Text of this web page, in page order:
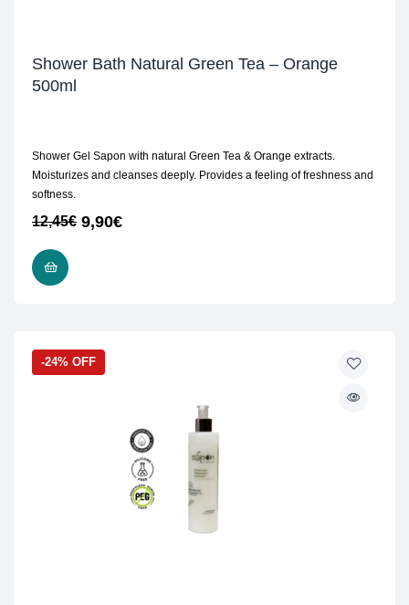
Shower Bath Natural Green Tea – Orange
500ml
Shower Gel Sapon with natural Green Tea & Orange extracts.
Moisturizes and cleanses deeply. Provides a feeling of freshness and
softness.
12,45€ 9,90€
-24% OFF